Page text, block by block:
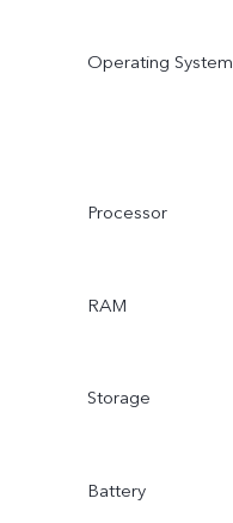
Operating System
Processor
RAM
Storage
Battery